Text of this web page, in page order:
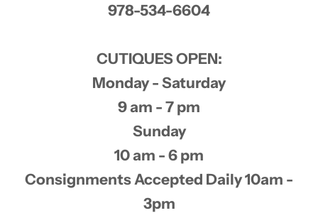
978-534-6604
CUTIQUES OPEN:
Monday - Saturday
9 am - 7 pm
Sunday
10 am - 6 pm
Consignments Accepted Daily 10am -
3pm